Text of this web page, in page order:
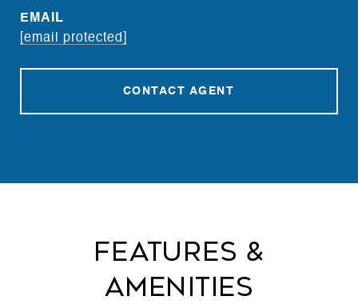
EMAIL
[email protected]
CONTACT AGENT
Features &
Amenities